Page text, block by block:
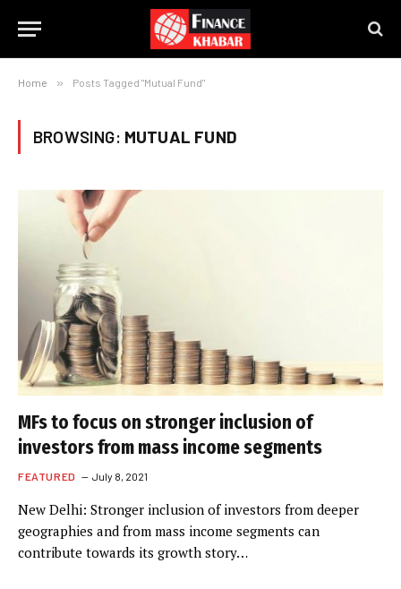
Home » Posts Tagged "Mutual Fund"
BROWSING: MUTUAL FUND
MFs to focus on stronger inclusion of
investors from mass income segments
FEATURED July 8, 2021
New Delhi: Stronger inclusion of investors from deeper
geographies and from mass income segments can
contribute towards its growth story…